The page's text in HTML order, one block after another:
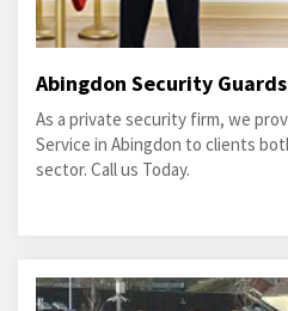
Abingdon Security
As a private security firm, we
Service in Abingdon to clients
sector. Call us Today.